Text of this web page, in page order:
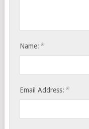
Name: *
Email Address: *